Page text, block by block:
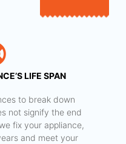
LIFE SPAN
to break down
not signify the end
fix your appliance,
and meet your